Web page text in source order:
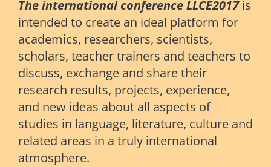
The international conference LLCE2017is
intended to create an ideal platform for
academics, researchers, scientists,
scholars, teacher trainers and teachers to
discuss, exchange and share their
research results, projects, experience,
and new ideas about all aspects of
studies in language, literature, culture and
related areas in a truly international
atmosphere.